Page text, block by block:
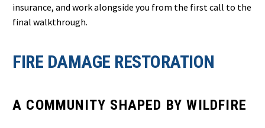
insurance, and work alongside you from the first call to the
final walkthrough.
FIRE DAMAGE RESTORATION
A COMMUNITY SHAPED BY WILDFIRE